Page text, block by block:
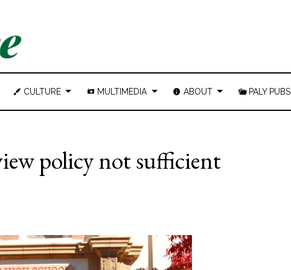
CULTURE MULTIMEDIA ABOUT PALY PUBS
policy not sufficient